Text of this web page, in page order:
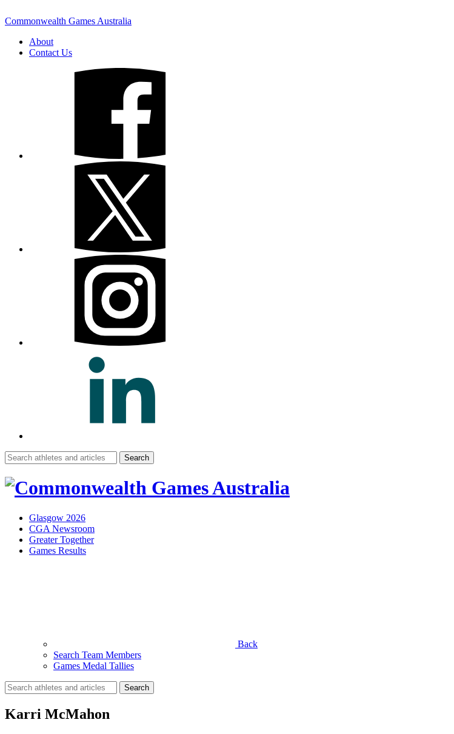
Commonwealth Games Australia
About
Contact Us
Search
for:
Glasgow 2026
CGA Newsroom
Greater Together
Games Results
Back
Search Team Members
Games Medal Tallies
Search
for:
Karri McMahon